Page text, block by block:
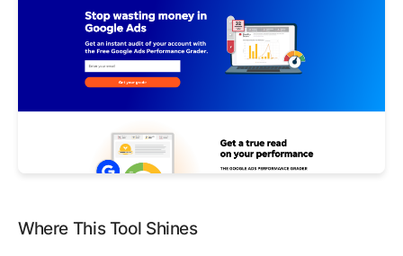
Where This Tool Shines